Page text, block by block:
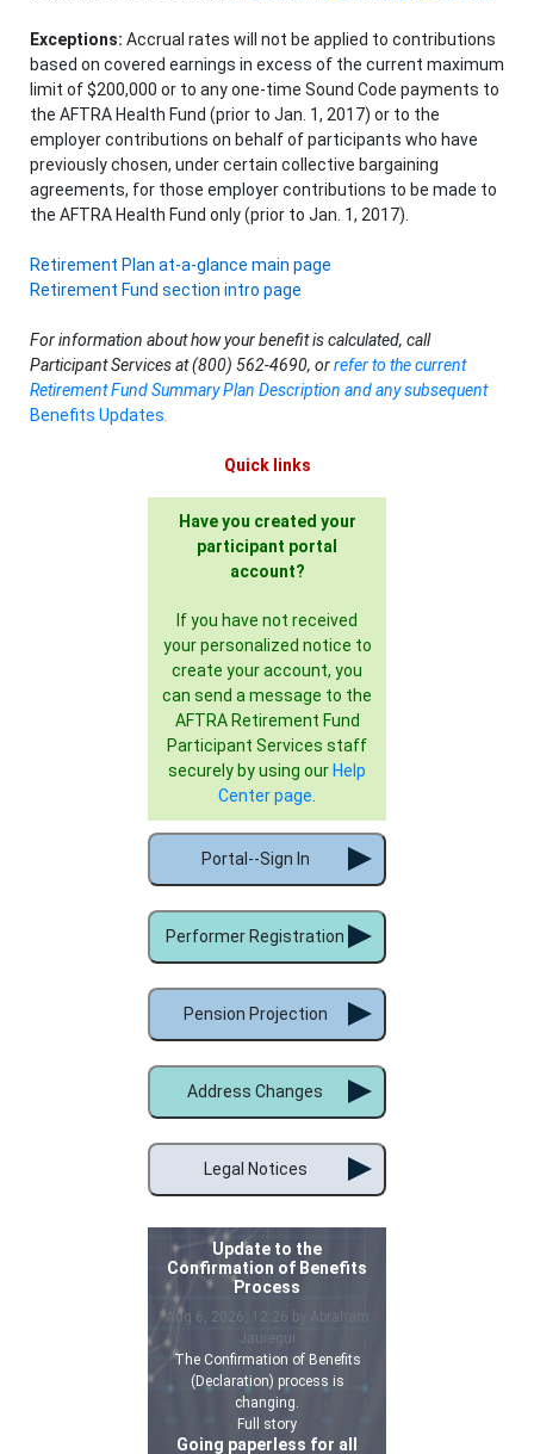
Exceptions: Accrual rates will not be applied to contributions
based on covered earnings in excess of the current maximum
limit of $200,000 or to any one-time Sound Code payments to
the AFTRA Health Fund (prior to Jan. 1, 2017) or to the
employer contributions on behalf of participants who have
previously chosen, under certain collective bargaining
agreements, for those employer contributions to be made to
the AFTRA Health Fund only (prior to Jan. 1, 2017).
Retirement Plan at-a-glance main page
Retirement Fund section intro page
For information about how your benefit is calculated, call
Participant Services at (800) 562-4690, orrefer to the current
Retirement Fund Summary Plan Description and any subsequent
Benefits Updates
Quick links
Have you created your
participant portal
account?
If you have not received
your personalized notice to
create your account, you
can send a message to the
AFTRA Retirement Fund
Participant Services staff
securely by using our Help
Center page
Portal--Sign In
Performer Registration
Pension Projection
Address Changes
Legal Notices
Update to the
Confirmation of Benefits
Process
Aug 6, 2026, 12:26 by Abraham
Jauregui
The Confirmation of Benefits
(Declaration) process is
changing.
Full story
Going paperless for all